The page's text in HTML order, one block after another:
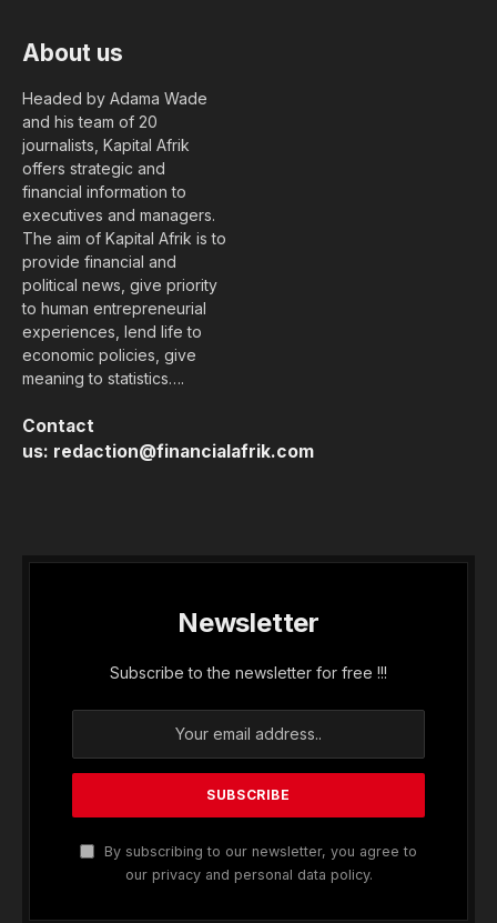
About us
Headed by Adama Wade
and his team of 20
journalists, Kapital Afrik
offers strategic and
financial information to
executives and managers.
The aim of Kapital Afrik is to
provide financial and
political news, give priority
to human entrepreneurial
experiences, lend life to
economic policies, give
meaning to statistics….
Contact
us: redaction@financialafrik.com
Newsletter
Subscribe to the newsletter for free !!!
By subscribing to our newsletter, you agree to
our privacy and personal data policy.